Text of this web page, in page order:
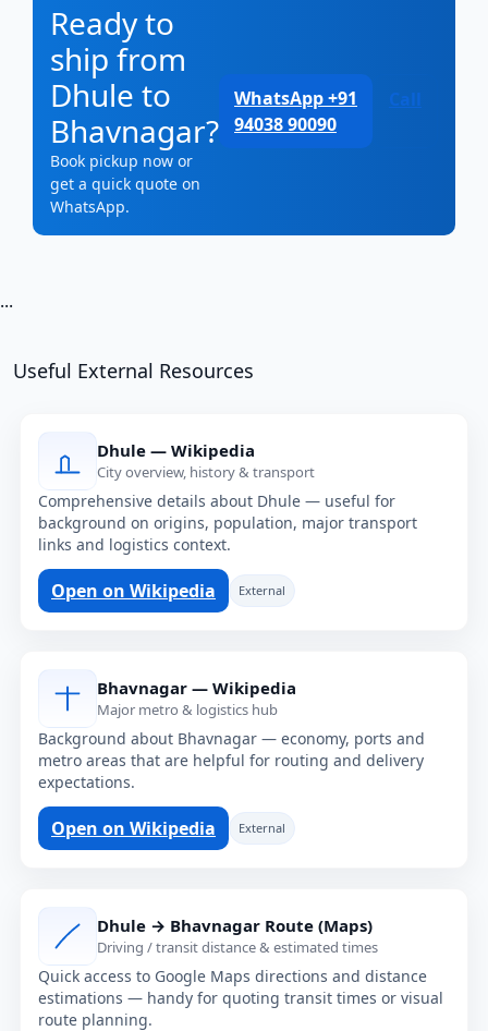
Ready to
ship from
Dhule to
Bhavnagar?
Book pickup now or
get a quick quote on
WhatsApp.
WhatsApp +91
94038 90090
Call
...
Useful External Resources
Dhule — Wikipedia
City overview, history & transport
Comprehensive details about Dhule — useful for
background on origins, population, major transport
links and logistics context.
Open on Wikipedia External
Bhavnagar — Wikipedia
Major metro & logistics hub
Background about Bhavnagar — economy, ports and
metro areas that are helpful for routing and delivery
expectations.
Open on Wikipedia External
Dhule → Bhavnagar Route (Maps)
Driving / transit distance & estimated times
Quick access to Google Maps directions and distance
estimations — handy for quoting transit times or visual
route planning.